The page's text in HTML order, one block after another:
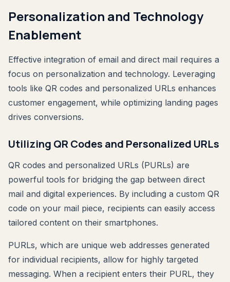
Personalization and Technology
Enablement
Effective integration of email and direct mail requires a
focus on personalization and technology. Leveraging
tools like QR codes and personalized URLs enhances
customer engagement, while optimizing landing pages
drives conversions.
Utilizing QR Codes and Personalized URLs
QR codes and personalized URLs (PURLs) are
powerful tools for bridging the gap between direct
mail and digital experiences. By including a custom QR
code on your mail piece, recipients can easily access
tailored content on their smartphones.
PURLs, which are unique web addresses generated
for individual recipients, allow for highly targeted
messaging. When a recipient enters their PURL, they